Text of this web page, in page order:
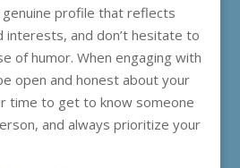
genuine profile that reflects
interests, and don’t hesitate to
of humor. When engaging with
open and honest about your
time to get to know someone
and always prioritize your